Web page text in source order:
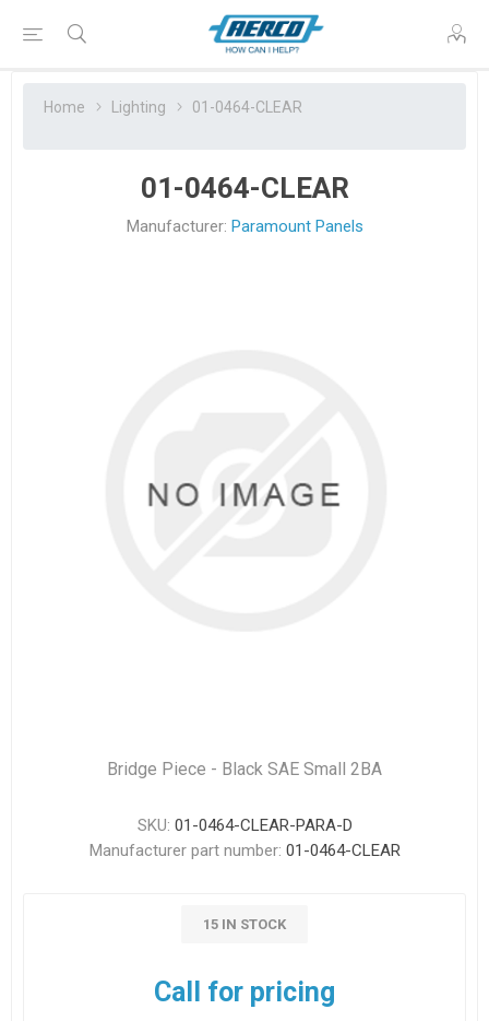
Home Lighting 01-0464-CLEAR
01-0464-CLEAR
Manufacturer: Paramount Panels
Bridge Piece - Black SAE Small 2BA
SKU: 01-0464-CLEAR-PARA-D
Manufacturer part number: 01-0464-CLEAR
15 IN STOCK
Call for pricing